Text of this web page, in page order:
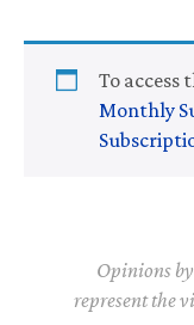
To access
Monthly
Opinions
represent the